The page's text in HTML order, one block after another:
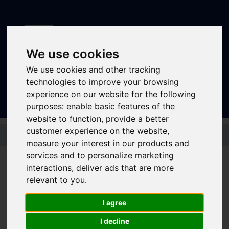
We use cookies
We use cookies and other tracking
technologies to improve your browsing
experience on our website for the following
purposes: enable basic features of the
website to function, provide a better
customer experience on the website,
measure your interest in our products and
services and to personalize marketing
interactions, deliver ads that are more
relevant to you.
I agree
I decline
Sign In
Skip to main content
Bus - X20
Barnsley - Wombwell - Old Moor - Manvers -